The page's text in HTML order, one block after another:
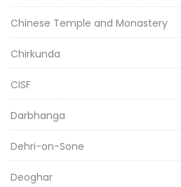
Chinese Temple and Monastery
Chirkunda
CISF
Darbhanga
Dehri-on-Sone
Deoghar